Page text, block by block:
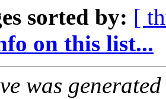
sorted by: [
on this list...
was